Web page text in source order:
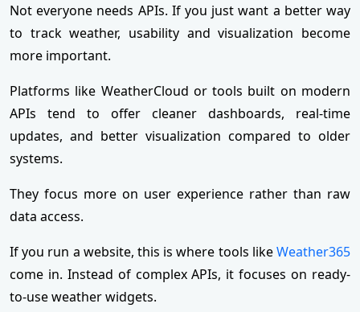
Not everyone needs APIs. If you just want a better way
to track weather, usability and visualization become
more important.
Platforms like WeatherCloud or tools built on modern
APIs tend to offer cleaner dashboards, real-time
updates, and better visualization compared to older
systems.
They focus more on user experience rather than raw
data access.
If you run a website, this is where tools likeWeather365
come in. Instead of complex APIs, it focuses on ready-
to-use weather widgets.